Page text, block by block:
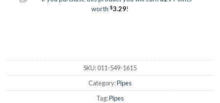
worth $3.29!
SKU:011-549-1615
Category:Pipes
Tag:Pipes